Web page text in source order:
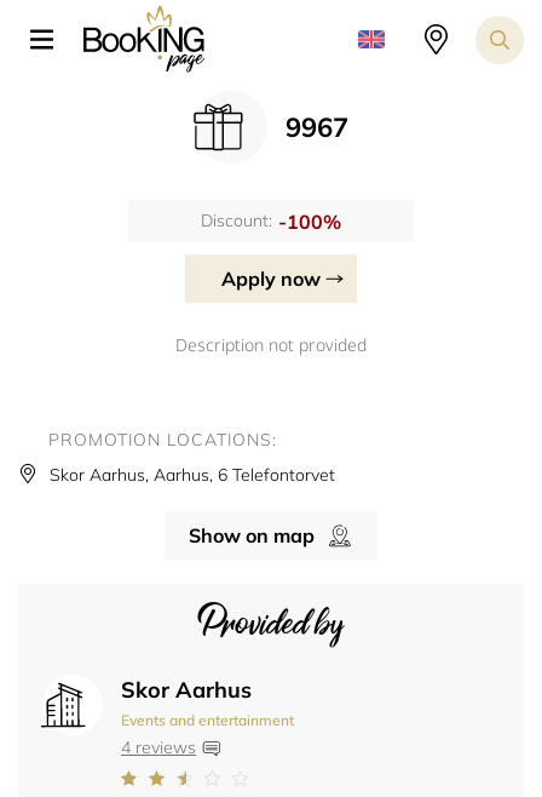
9967
Discount: -100%
Apply now
Description not provided
Provided by
Skor Aarhus
Events and entertainment
4 reviews
PROMOTION LOCATIONS:
Skor Aarhus, Aarhus, 6 Telefontorvet
Show on map